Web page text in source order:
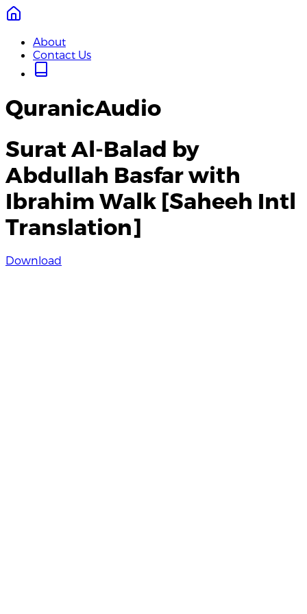
About
Contact Us
QuranicAudio
Surat Al-Balad by
Abdullah Basfar with
Ibrahim Walk [Saheeh Intl
Translation]
Download